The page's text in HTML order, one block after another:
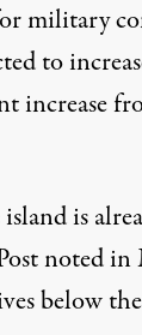
military
to
increase
is
notedin
below